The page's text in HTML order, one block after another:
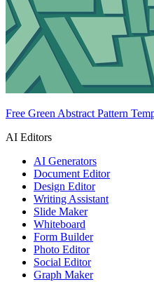
Free Green Abstract Pattern
AI Editors
AI Generators
Document Editor
Design Editor
Writing Assistant
Slide Maker
Whiteboard
Form Builder
Photo Editor
Social Editor
Graph Maker